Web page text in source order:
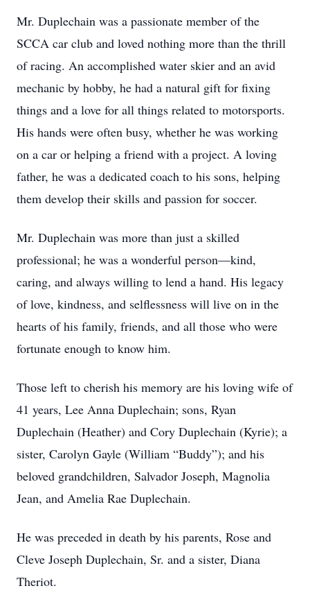
Mr. Duplechain was a passionate member of the
SCCA car club and loved nothing more than the thrill
of racing. An accomplished water skier and an avid
mechanic by hobby, he had a natural gift for fixing
things and a love for all things related to motorsports.
His hands were often busy, whether he was working
on a car or helping a friend with a project. A loving
father, he was a dedicated coach to his sons, helping
them develop their skills and passion for soccer.
Mr. Duplechain was more than just a skilled
professional; he was a wonderful person—kind,
caring, and always willing to lend a hand. His legacy
of love, kindness, and selflessness will live on in the
hearts of his family, friends, and all those who were
fortunate enough to know him.
Those left to cherish his memory are his loving wife of
41 years, Lee Anna Duplechain; sons, Ryan
Duplechain (Heather) and Cory Duplechain (Kyrie); a
sister, Carolyn Gayle (William “Buddy”); and his
beloved grandchildren, Salvador Joseph, Magnolia
Jean, and Amelia Rae Duplechain.
He was preceded in death by his parents, Rose and
Cleve Joseph Duplechain, Sr. and a sister, Diana
Theriot.